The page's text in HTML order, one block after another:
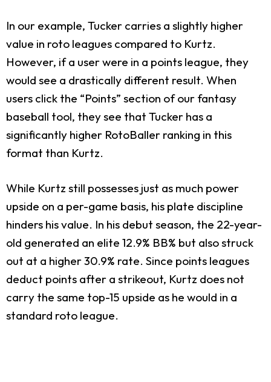
In our example, Tucker carries a slightly higher
value in roto leagues compared to Kurtz.
However, if a user were in a points league, they
would see a drastically different result. When
users click the “Points” section of our fantasy
baseball tool, they see that Tucker has a
significantly higher RotoBaller ranking in this
format than Kurtz.
While Kurtz still possesses just as much power
upside on a per-game basis, his plate discipline
hinders his value. In his debut season, the 22-year-
old generated an elite 12.9% BB% but also struck
out at a higher 30.9% rate. Since points leagues
deduct points after a strikeout, Kurtz does not
carry the same top-15 upside as he would in a
standard roto league.